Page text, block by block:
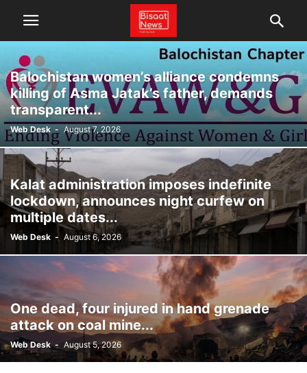
Balochistan women’s alliance condemns
killing of Asma Jatak’s father, demands
transparent...
Web Desk - August 7, 2026
Kalat administration imposes indefinite
lockdown, announces night curfew on
multiple dates...
Web Desk - August 6, 2026
One dead, four injured in hand grenade
attack on coal mine...
Web Desk - August 5, 2026